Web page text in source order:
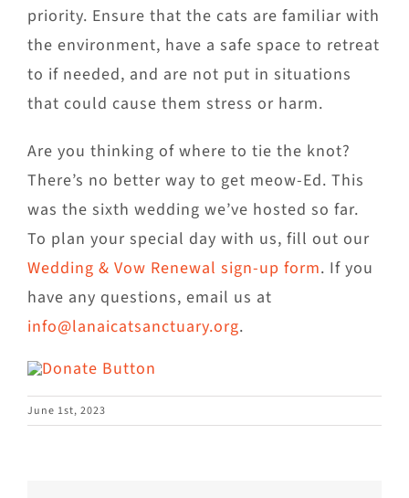
priority. Ensure that the cats are familiar with
the environment, have a safe space to retreat
to if needed, and are not put in situations
that could cause them stress or harm.
Are you thinking of where to tie the knot?
There’s no better way to get meow-Ed. This
was the sixth wedding we’ve hosted so far.
To plan your special day with us, fill out our
Wedding & Vow Renewal sign-up form. If you
have any questions, email us at
info@lanaicatsanctuary.org.
June 1st, 2023